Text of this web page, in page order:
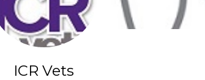
ICR Vets